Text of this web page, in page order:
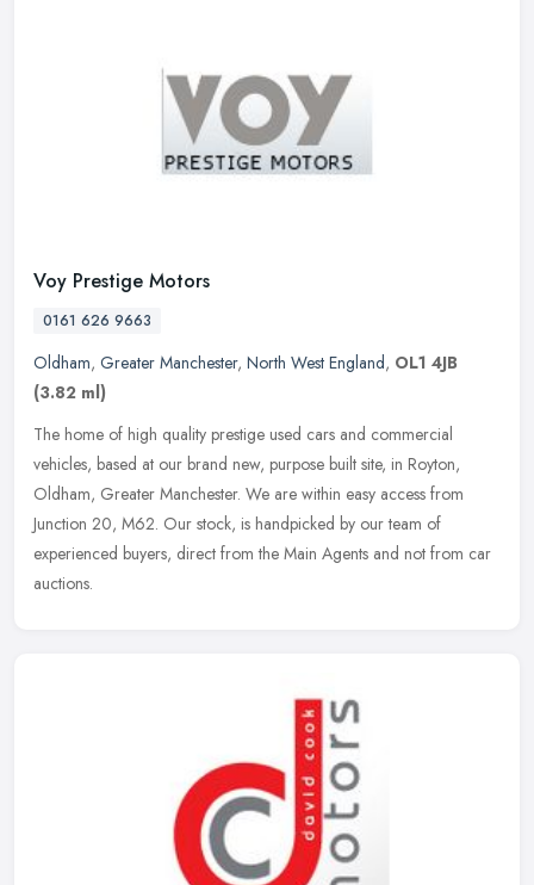
Voy Prestige Motors
0161 626 9663
Oldham, Greater Manchester, North West England, OL1 4JB
(3.82 ml)
The home of high quality prestige used cars and commercial
vehicles, based at our brand new, purpose built site, in Royton,
Oldham, Greater Manchester. We are within easy access from
Junction 20, M62. Our stock, is handpicked by our team of
experienced buyers, direct from the Main Agents and not from car
auctions.